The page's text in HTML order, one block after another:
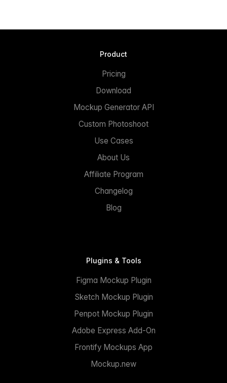
Product
Pricing
Download
Mockup Generator API
Custom Photoshoot
Use Cases
About Us
Affiliate Program
Changelog
Blog
Plugins & Tools
Figma Mockup Plugin
Sketch Mockup Plugin
Penpot Mockup Plugin
Adobe Express Add-On
Frontify Mockups App
Mockup.new